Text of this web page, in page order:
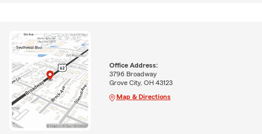
Office Address:
3796 Broadway
Grove City, OH 43123
Map & Directions